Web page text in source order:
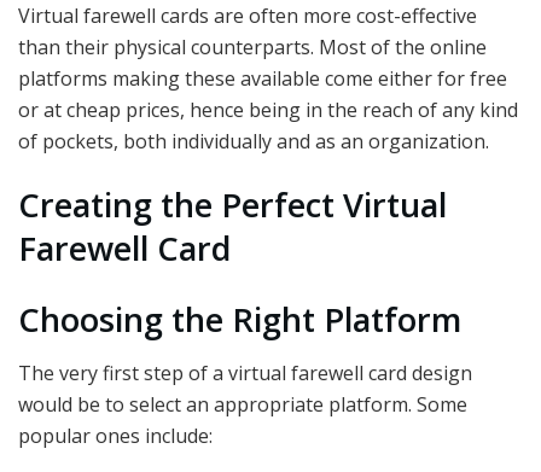
Virtual farewell cards are often more cost-effective
than their physical counterparts. Most of the online
platforms making these available come either for free
or at cheap prices, hence being in the reach of any kind
of pockets, both individually and as an organization.
Creating the Perfect Virtual
Farewell Card
Choosing the Right Platform
The very first step of a virtual farewell card design
would be to select an appropriate platform. Some
popular ones include: